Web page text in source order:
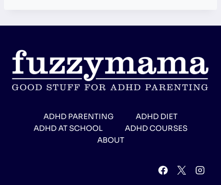
ADHD PARENTING
ADHD DIET
ADHD AT SCHOOL
ADHD COURSES
ABOUT